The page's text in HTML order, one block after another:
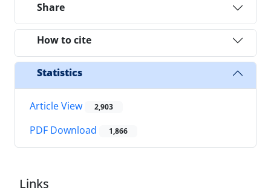
Share
How to cite
Statistics
Article View 2,903
PDF Download 1,866
Links